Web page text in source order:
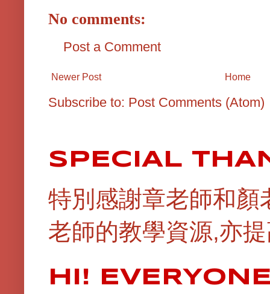
No comments:
Post a Comment
Newer Post Home
Subscribe to: Post Comments (Atom)
SPECIAL
特別感謝章老師和顏
老師的教學資源,亦
HI!